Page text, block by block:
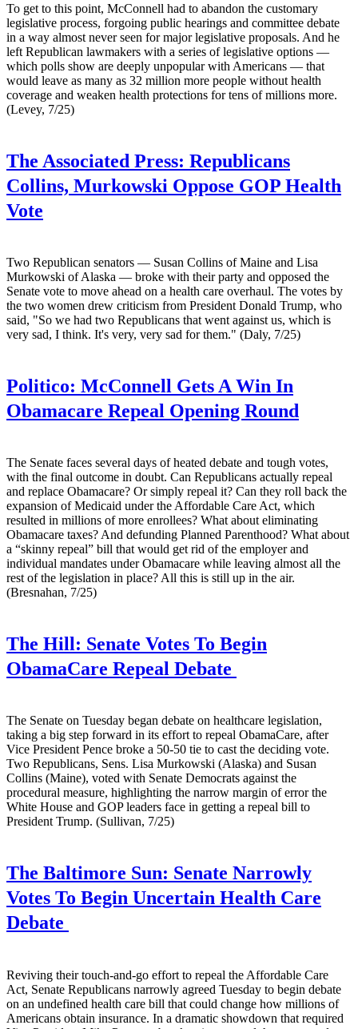
To get to this point, McConnell had to abandon the customary
legislative process, forgoing public hearings and committee debate
in a way almost never seen for major legislative proposals. And he
left Republican lawmakers with a series of legislative options —
which polls show are deeply unpopular with Americans — that
would leave as many as 32 million more people without health
coverage and weaken health protections for tens of millions more.
(Levey, 7/25)
The Associated Press: Republicans
Collins, Murkowski Oppose GOP Health
Vote
Two Republican senators — Susan Collins of Maine and Lisa
Murkowski of Alaska — broke with their party and opposed the
Senate vote to move ahead on a health care overhaul. The votes by
the two women drew criticism from President Donald Trump, who
said, "So we had two Republicans that went against us, which is
very sad, I think. It's very, very sad for them." (Daly, 7/25)
Politico: McConnell Gets A Win In
Obamacare Repeal Opening Round
The Senate faces several days of heated debate and tough votes,
with the final outcome in doubt. Can Republicans actually repeal
and replace Obamacare? Or simply repeal it? Can they roll back the
expansion of Medicaid under the Affordable Care Act, which
resulted in millions of more enrollees? What about eliminating
Obamacare taxes? And defunding Planned Parenthood? What about
a “skinny repeal” bill that would get rid of the employer and
individual mandates under Obamacare while leaving almost all the
rest of the legislation in place? All this is still up in the air.
(Bresnahan, 7/25)
The Hill: Senate Votes To Begin
ObamaCare Repeal Debate
The Senate on Tuesday began debate on healthcare legislation,
taking a big step forward in its effort to repeal ObamaCare, after
Vice President Pence broke a 50-50 tie to cast the deciding vote.
Two Republicans, Sens. Lisa Murkowski (Alaska) and Susan
Collins (Maine), voted with Senate Democrats against the
procedural measure, highlighting the narrow margin of error the
White House and GOP leaders face in getting a repeal bill to
President Trump. (Sullivan, 7/25)
The Baltimore Sun: Senate Narrowly
Votes To Begin Uncertain Health Care
Debate
Reviving their touch-and-go effort to repeal the Affordable Care
Act, Senate Republicans narrowly agreed Tuesday to begin debate
on an undefined health care bill that could change how millions of
Americans obtain insurance. In a dramatic showdown that required